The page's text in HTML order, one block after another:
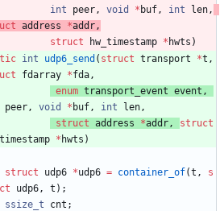
int
peer , void * buf , int len ,
address *addr ,
struct
hw_timestamp * hwts )
int udp6_send ( struct transport *t ,
fdarray *fda ,
enum transport_event event ,
peer , void * buf , int len ,
struct address *addr ,
struct
* hwts )
struct
udp6 *udp6 = container_of(t ,
s
udp6 , t ) ;
ssize_t
cnt ;